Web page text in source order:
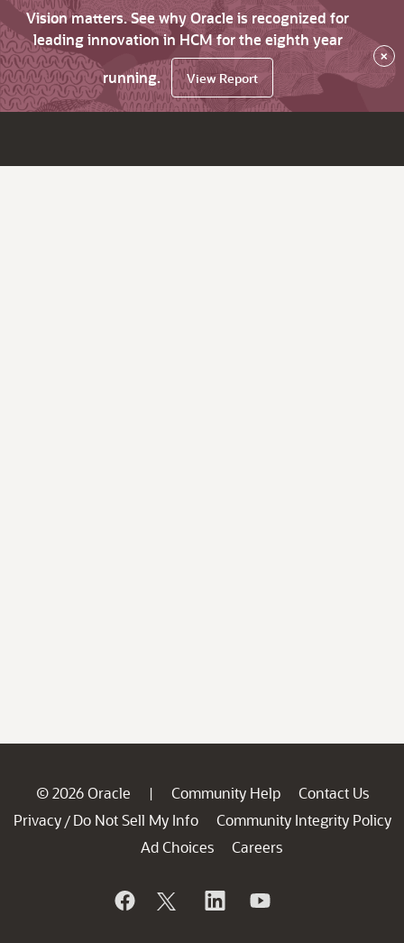
Vision matters. See why Oracle is recognized for
leading innovation in HCM for the eighth year
running.
View Report
×
© 2026 Oracle | Community Help
Contact Us
Privacy / Do Not Sell My Info
Community Integrity Policy
Ad Choices
Careers